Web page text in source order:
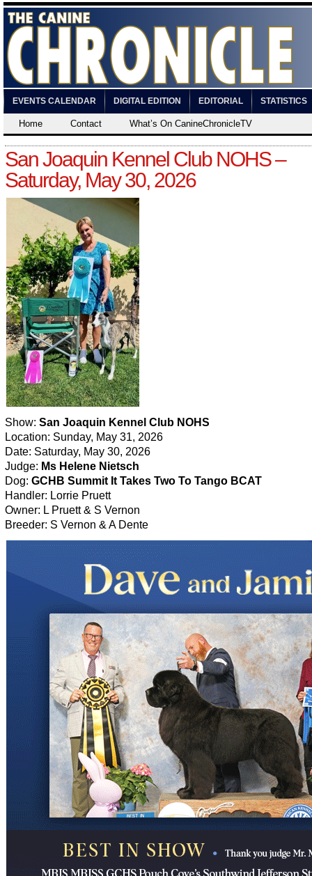
EVENTS CALENDAR DIGITAL EDITION EDITORIAL STATISTICS
Home Contact What’s On CanineChronicleTV
San Joaquin Kennel Club NOHS –
Saturday, May 30, 2026
Show: San Joaquin Kennel Club NOHS
Location: Sunday, May 31, 2026
Date: Saturday, May 30, 2026
Judge: Ms Helene Nietsch
Dog: GCHB Summit It Takes Two To Tango BCAT
Handler: Lorrie Pruett
Owner: L Pruett & S Vernon
Breeder: S Vernon & A Dente